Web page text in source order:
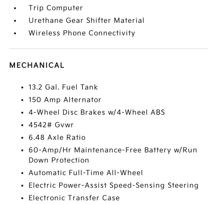
Trip Computer
Urethane Gear Shifter Material
Wireless Phone Connectivity
MECHANICAL
13.2 Gal. Fuel Tank
150 Amp Alternator
4-Wheel Disc Brakes w/4-Wheel ABS
4542# Gvwr
6.48 Axle Ratio
60-Amp/Hr Maintenance-Free Battery w/Run
Down Protection
Automatic Full-Time All-Wheel
Electric Power-Assist Speed-Sensing Steering
Electronic Transfer Case